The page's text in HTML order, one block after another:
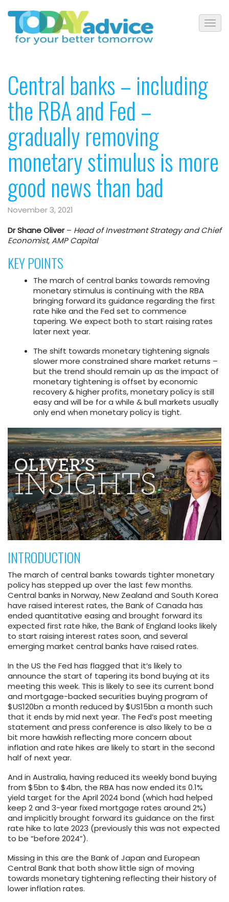
Central banks – including
the RBA and Fed –
gradually removing
monetary stimulus is more
good news than bad
November 3, 2021
Dr Shane Oliver– Head of Investment Strategy and Chief
Economist, AMP Capital
KEY POINTS
The march of central banks towards removing
monetary stimulus is continuing with the RBA
bringing forward its guidance regarding the first
rate hike and the Fed set to commence
tapering. We expect both to start raising rates
later next year.
The shift towards monetary tightening signals
slower more constrained share market returns –
but the trend should remain up as the impact of
monetary tightening is offset by economic
recovery & higher profits, monetary policy is still
easy and will be for a while & bull markets usually
only end when monetary policy is tight.
INTRODUCTION
The march of central banks towards tighter monetary
policy has stepped up over the last few months.
Central banks in Norway, New Zealand and South Korea
have raised interest rates, the Bank of Canada has
ended quantitative easing and brought forward its
expected first rate hike, the Bank of England looks likely
to start raising interest rates soon, and several
emerging market central banks have raised rates.
In the US the Fed has flagged that it’s likely to
announce the start of tapering its bond buying at its
meeting this week. This is likely to see its current bond
and mortgage-backed securities buying program of
$US120bn a month reduced by $US15bn a month such
that it ends by mid next year. The Fed’s post meeting
statement and press conference is also likely to be a
bit more hawkish reflecting more concern about
inflation and rate hikes are likely to start in the second
half of next year.
And in Australia, having reduced its weekly bond buying
from $5bn to $4bn, the RBA has now ended its 0.1%
yield target for the April 2024 bond (which had helped
keep 2 and 3-year fixed mortgage rates around 2%)
and implicitly brought forward its guidance on the first
rate hike to late 2023 (previously this was not expected
to be “before 2024”).
Missing in this are the Bank of Japan and European
Central Bank that both show little sign of moving
towards monetary tightening reflecting their history of
lower inflation rates.